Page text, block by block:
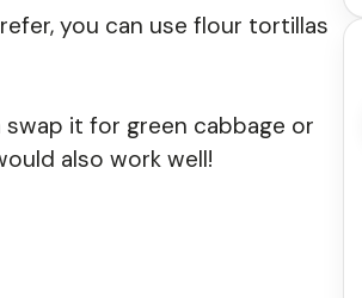
you can use flour tortillas
swap it for green cabbage or
also work well!